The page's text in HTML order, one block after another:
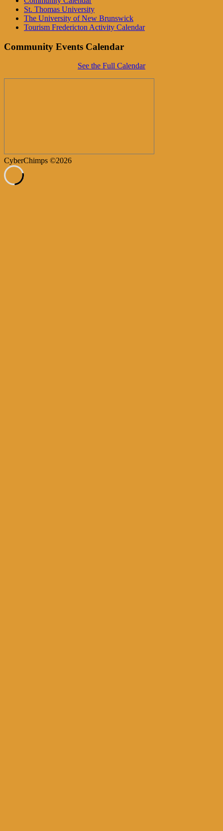
St. Thomas University
The University of New Brunswick
Tourism Fredericton Activity Calendar
Community Events Calendar
See the Full Calendar
CyberChimps ©2026